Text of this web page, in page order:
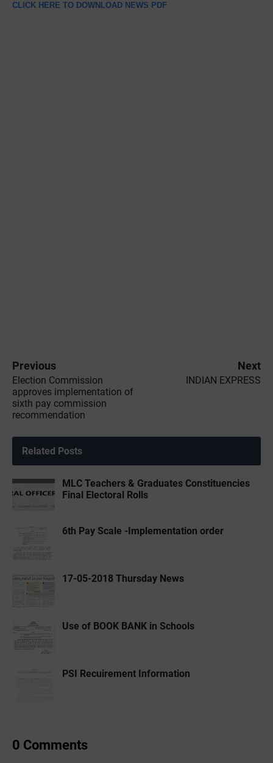
CLICK HERE TO DOWNLOAD NEWS PDF
Previous
Election Commission
approves implementation of
sixth pay commission
recommendation
Next
INDIAN EXPRESS
Related Posts
MLC Teachers & Graduates Constituencies
Final Electoral Rolls
6th Pay Scale -Implementation order
17-05-2018 Thursday News
Use of BOOK BANK in Schools
PSI Recuirement Information
0 Comments